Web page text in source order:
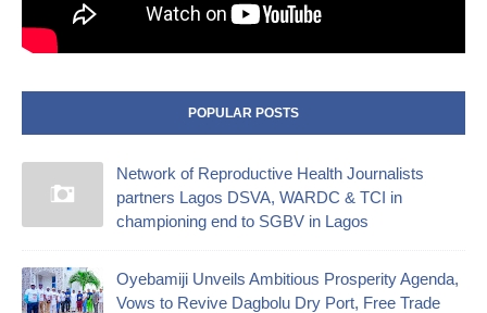
POPULAR POSTS
Network of Reproductive Health Journalists
partners Lagos DSVA, WARDC & TCI in
championing end to SGBV in Lagos
Oyebamiji Unveils Ambitious Prosperity Agenda,
Vows to Revive Dagbolu Dry Port, Free Trade